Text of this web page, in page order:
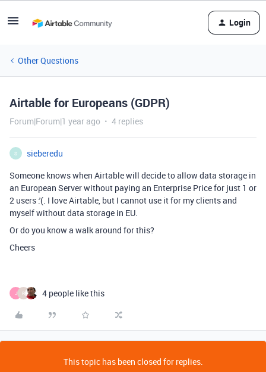
Login
Other Questions
Airtable for Europeans (GDPR)
Forum|Forum|1 year ago 4 replies
S
sieberedu
Someone knows when Airtable will decide to allow data storage in
an European Server without paying an Enterprise Price for just 1 or
2 users :'(. I love Airtable, but I cannot use it for my clients and
myself without data storage in EU.
Or do you know a walk around for this?
Cheers
J R 4 people like this
This topic has been closed for replies.